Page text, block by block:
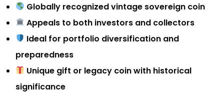
Globally recognized vintage sovereign coin
Appeals to both investors and collectors
Ideal for portfolio diversification and
preparedness
Unique gift or legacy coin with historical
significance